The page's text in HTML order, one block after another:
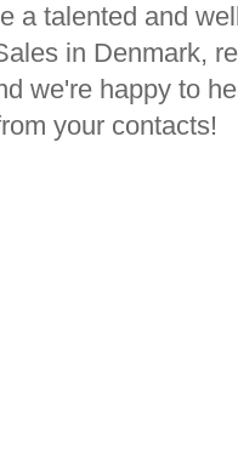
a talented and
in Denmark,
we're happy to
your contacts!